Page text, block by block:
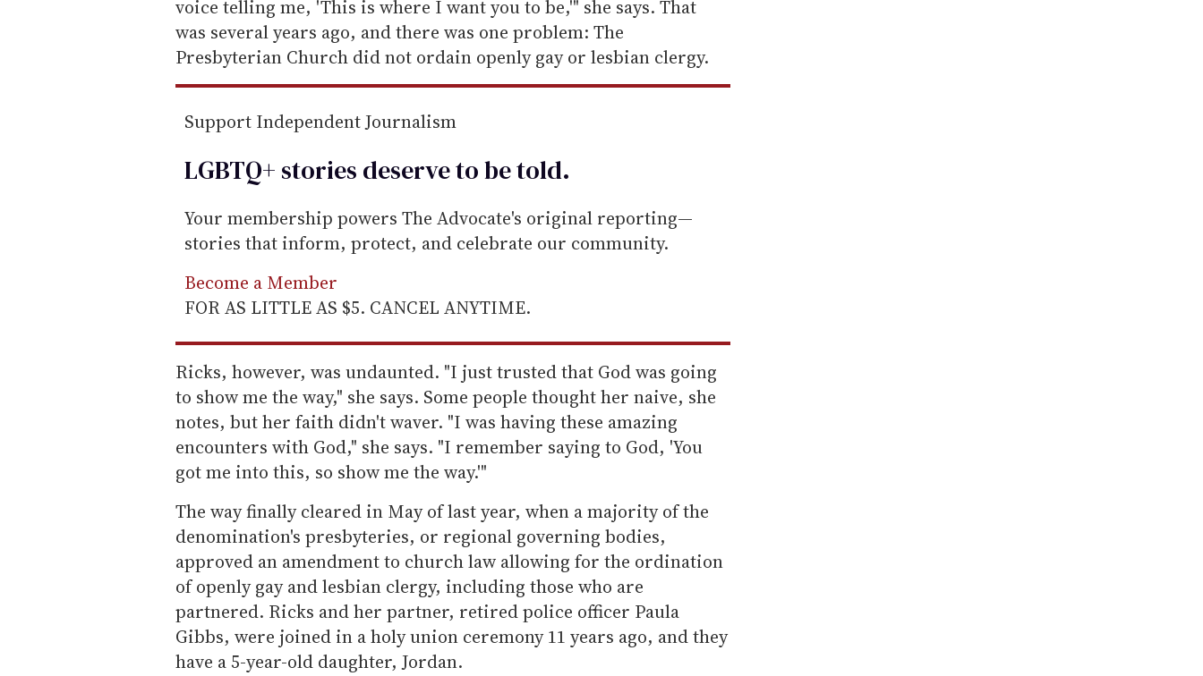
l
voice telling me, 'This is where I want you to be,'" she says. That
was several years ago, and there was one problem: The
Presbyterian Church did not ordain openly gay or lesbian clergy.
Support Independent Journalism
LGBTQ+ stories deserve to betold.
Your membership powers The Advocate's original reporting—
stories that inform, protect, and celebrate our community.
Become a Member
FOR AS LITTLE AS $5. CANCEL ANYTIME.
Ricks, however, was undaunted. "I just trusted that God was going
to show me the way," she says. Some people thought her naive, she
notes, but her faith didn't waver. "I was having these amazing
encounters with God," she says. "I remember saying to God, 'You
got me into this, so show me the way.'"
The way finally cleared in May of last year, when a majority of the
denomination's presbyteries, or regional governing bodies,
approved an amendment to church law allowing for the ordination
of openly gay and lesbian clergy, including those who are
partnered. Ricks and her partner, retired police officer Paula
Gibbs, were joined in a holy union ceremony 11 years ago, and they
have a 5-year-old daughter, Jordan.